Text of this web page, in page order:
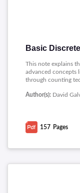
Basic
This note explains
advanced concepts
through counting
topics such as
Author(s): David
157 Pages